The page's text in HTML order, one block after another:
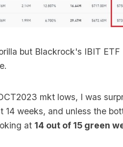
but Blackrock's IBIT
mkt lows, I was
14 weeks, and unless the
at 14 out of 15 green